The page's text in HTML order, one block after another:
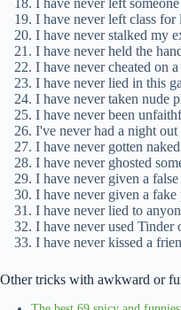
I have never left
I have never left class for
I have never stalked my
I have never held the
I have never cheated on a
I have never lied in this
I have never taken nude
I have never been
I've never had a night
I have never gotten
I have never ghosted
I have never given a false
I have never given a fake
I have never lied to
I have never used
I have never kissed a
Other tricks with awkward or